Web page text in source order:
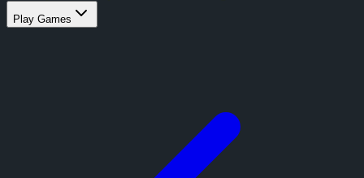
Play Games